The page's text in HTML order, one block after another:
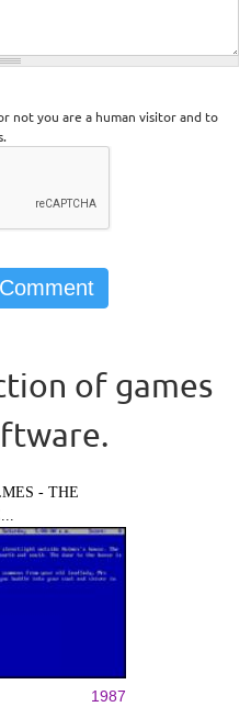
not you are a human visitor and to
of games
- THE
1987